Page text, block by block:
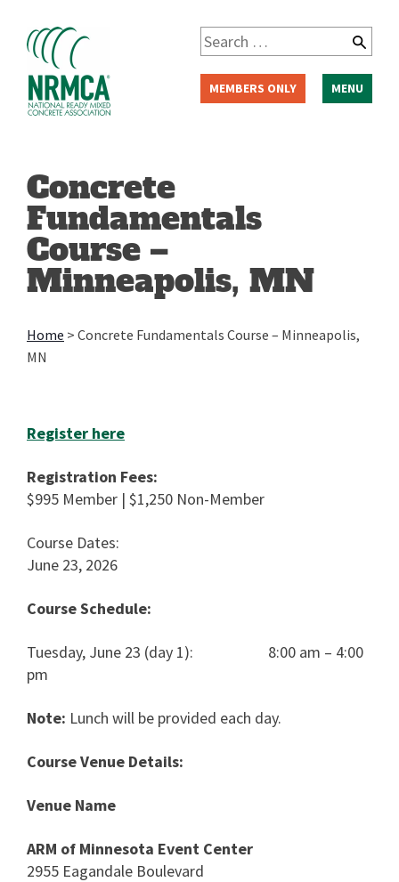
content
MEMBERS ONLY
Search
for:
MENU
Concrete
Fundamentals
Course –
Minneapolis, MN
Home > Concrete Fundamentals Course – Minneapolis,
MN
Register here
Registration Fees:
$995 Member | $1,250 Non-Member
Course Dates:
June 23, 2026
Course Schedule:
Tuesday, June 23 (day 1): 8:00 am – 4:00
pm
Note: Lunch will be provided each day.
Course Venue Details:
Venue Name
ARM of Minnesota Event Center
2955 Eagandale Boulevard